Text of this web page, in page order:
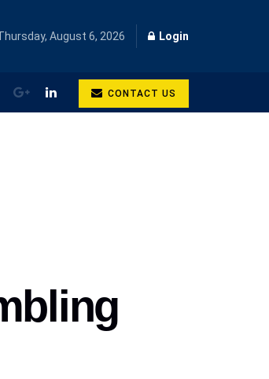
August 6, 2026 Login
CONTACT US